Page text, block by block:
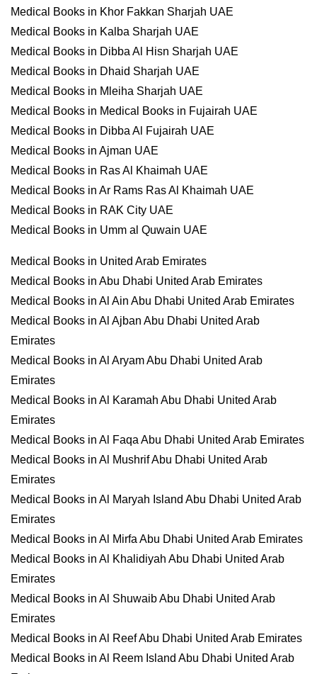
Medical Books in Khor Fakkan Sharjah UAE
Medical Books in Kalba Sharjah UAE
Medical Books in Dibba Al Hisn Sharjah UAE
Medical Books in Dhaid Sharjah UAE
Medical Books in Mleiha Sharjah UAE
Medical Books in Medical Books in Fujairah UAE
Medical Books in Dibba Al Fujairah UAE
Medical Books in Ajman UAE
Medical Books in Ras Al Khaimah UAE
Medical Books in Ar Rams Ras Al Khaimah UAE
Medical Books in RAK City UAE
Medical Books in Umm al Quwain UAE
Medical Books in United Arab Emirates
Medical Books in Abu Dhabi United Arab Emirates
Medical Books in Al Ain Abu Dhabi United Arab Emirates
Medical Books in Al Ajban Abu Dhabi United Arab
Emirates
Medical Books in Al Aryam Abu Dhabi United Arab
Emirates
Medical Books in Al Karamah Abu Dhabi United Arab
Emirates
Medical Books in Al Faqa Abu Dhabi United Arab Emirates
Medical Books in Al Mushrif Abu Dhabi United Arab
Emirates
Medical Books in Al Maryah Island Abu Dhabi United Arab
Emirates
Medical Books in Al Mirfa Abu Dhabi United Arab Emirates
Medical Books in Al Khalidiyah Abu Dhabi United Arab
Emirates
Medical Books in Al Shuwaib Abu Dhabi United Arab
Emirates
Medical Books in Al Reef Abu Dhabi United Arab Emirates
Medical Books in Al Reem Island Abu Dhabi United Arab